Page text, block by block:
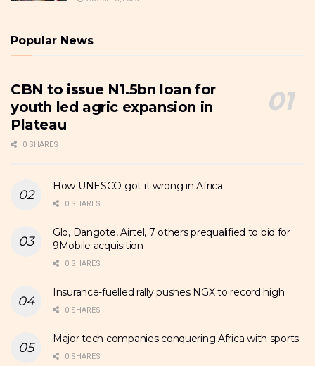
Popular News
CBN to issue N1.5bn loan for
youth led agric expansion in
Plateau
0 SHARES
How UNESCO got it wrong in Africa
0 SHARES
Glo, Dangote, Airtel, 7 others prequalified to bid for
9Mobile acquisition
0 SHARES
Insurance-fuelled rally pushes NGX to record high
0 SHARES
Major tech companies conquering Africa with sports
0 SHARES